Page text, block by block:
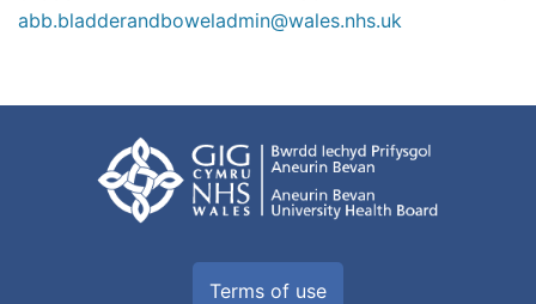
abb.bladderandboweladmin@wales.nhs.uk
Terms of use